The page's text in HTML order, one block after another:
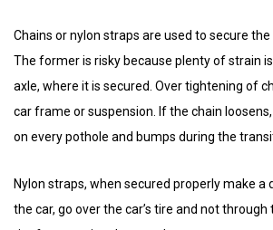
Chains or nylon straps are used to secure
The former is risky because plenty of strain
axle, where it is secured. Over tightening of
car frame or suspension. If the chain
on every pothole and bumps during the
Nylon straps, when secured properly make a
the car, go over the car’s tire and not